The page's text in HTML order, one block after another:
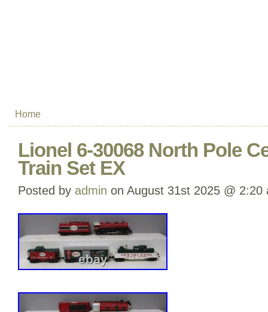
Home
Lionel 6-30068 North Pole
Train Set EX
Posted by admin on August 31st 2025 @ 2:20